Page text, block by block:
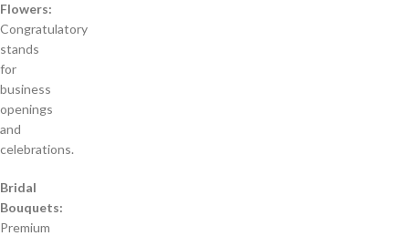
Flowers:
Congratulatory
stands
for
business
openings
and
celebrations.
Bridal
Bouquets:
Premium